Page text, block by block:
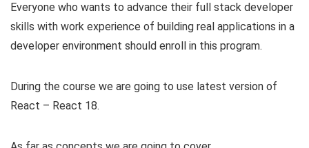
Everyone who wants to advance their full stack developer
skills with work experience of building real applications in a
developer environment should enroll in this program.
During the course we are going to use latest version of
React – React 18.